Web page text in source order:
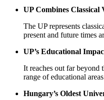
UP Combines
The UP ​​represents
present and future times
UP’s Educational
It reaches out far beyond
range of educational areas
Hungary’s Oldest